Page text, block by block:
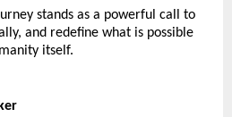
stands as a powerful call to
and redefine what is possible
itself.